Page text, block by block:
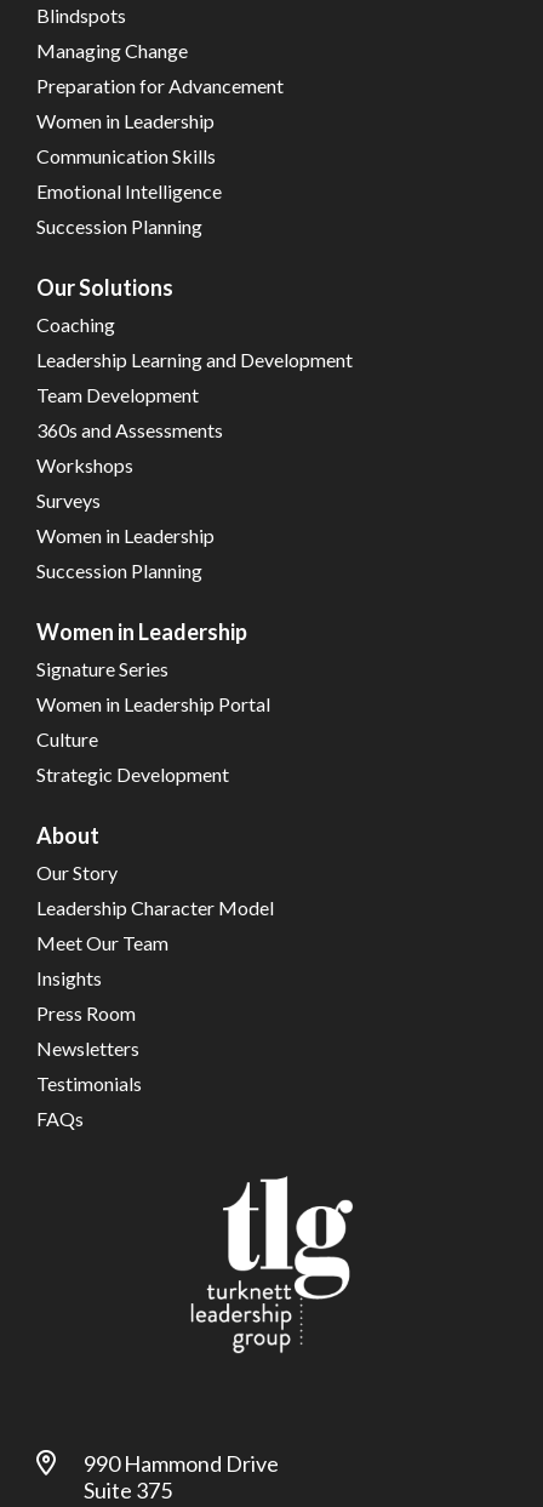
Blindspots
Managing Change
Preparation for Advancement
Women in Leadership
Communication Skills
Emotional Intelligence
Succession Planning
Our Solutions
Coaching
Leadership Learning and Development
Team Development
360s and Assessments
Workshops
Surveys
Women in Leadership
Succession Planning
Women in Leadership
Signature Series
Women in Leadership Portal
Culture
Strategic Development
About
Our Story
Leadership Character Model
Meet Our Team
Insights
Press Room
Newsletters
Testimonials
FAQs
990 Hammond Drive
Suite 375